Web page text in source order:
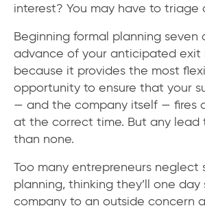
interest? You may have to triage
Beginning formal planning seven
advance of your anticipated exit
because it provides the most
opportunity to ensure that your
— and the company itself — fires
at the correct time. But any lead
than none.
Too many entrepreneurs neglect
planning, thinking they’ll one day
company to an outside concern